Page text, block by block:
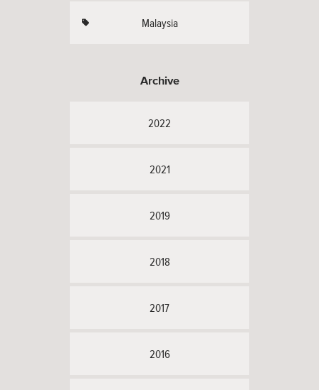
Malaysia
Archive
2022
2021
2019
2018
2017
2016